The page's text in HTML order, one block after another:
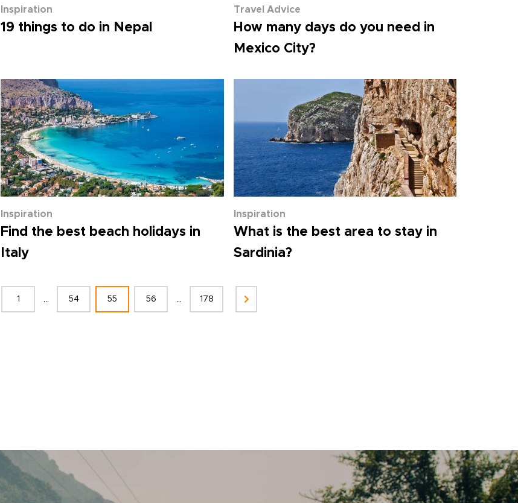
Inspiration
19 things to do in Nepal
Travel Advice
How many days do you need in
Mexico City?
Inspiration
Find the best beach holidays in
Italy
Inspiration
What is the best area to stay in
Sardinia?
1 ... 54 55 56 ... 178